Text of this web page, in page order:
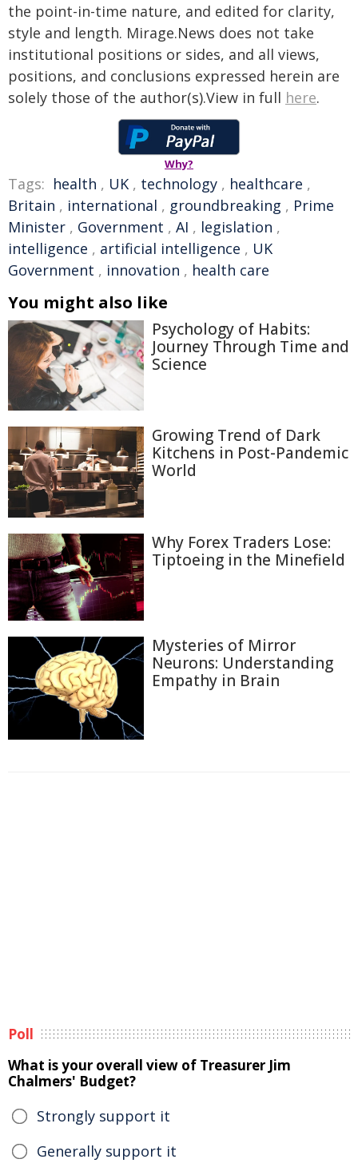
the point-in-time nature, and edited for clarity,
style and length. Mirage.News does not take
institutional positions or sides, and all views,
positions, and conclusions expressed herein are
solely those of the author(s).View in full here.
Why?
Tags: health , UK , technology , healthcare ,
Britain , international , groundbreaking , Prime
Minister , Government , AI , legislation ,
intelligence , artificial intelligence , UK
Government , innovation , health care
You might also like
Psychology of Habits:
Journey Through Time and
Science
Growing Trend of Dark
Kitchens in Post-Pandemic
World
Why Forex Traders Lose:
Tiptoeing in the Minefield
Mysteries of Mirror
Neurons: Understanding
Empathy in Brain
Poll
What is your overall view of Treasurer Jim
Chalmers' Budget?
Strongly support it
Generally support it